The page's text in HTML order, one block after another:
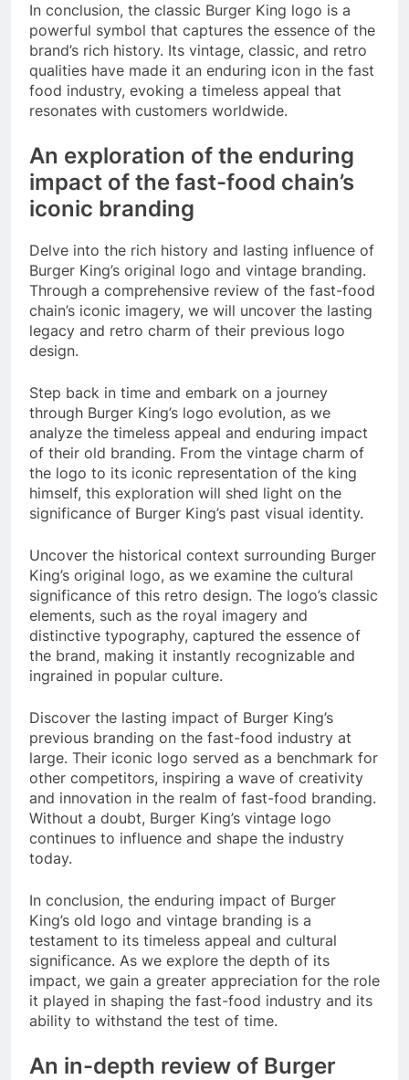
In conclusion, the classic Burger King logo is a
powerful symbol that captures the essence of the
brand’s rich history. Its vintage, classic, and retro
qualities have made it an enduring icon in the fast
food industry, evoking a timeless appeal that
resonates with customers worldwide.
An exploration of the enduring
impact of the fast-food chain’s
iconic branding
Delve into the rich history and lasting influence of
Burger King’s original logo and vintage branding.
Through a comprehensive review of the fast-food
chain’s iconic imagery, we will uncover the lasting
legacy and retro charm of their previous logo
design.
Step back in time and embark on a journey
through Burger King’s logo evolution, as we
analyze the timeless appeal and enduring impact
of their old branding. From the vintage charm of
the logo to its iconic representation of the king
himself, this exploration will shed light on the
significance of Burger King’s past visual identity.
Uncover the historical context surrounding Burger
King’s original logo, as we examine the cultural
significance of this retro design. The logo’s classic
elements, such as the royal imagery and
distinctive typography, captured the essence of
the brand, making it instantly recognizable and
ingrained in popular culture.
Discover the lasting impact of Burger King’s
previous branding on the fast-food industry at
large. Their iconic logo served as a benchmark for
other competitors, inspiring a wave of creativity
and innovation in the realm of fast-food branding.
Without a doubt, Burger King’s vintage logo
continues to influence and shape the industry
today.
In conclusion, the enduring impact of Burger
King’s old logo and vintage branding is a
testament to its timeless appeal and cultural
significance. As we explore the depth of its
impact, we gain a greater appreciation for the role
it played in shaping the fast-food industry and its
ability to withstand the test of time.
An in-depth review of Burger